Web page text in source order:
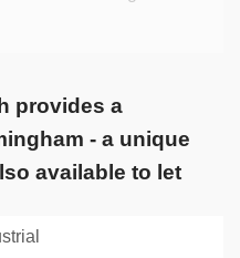
provides a
- a unique
available to let